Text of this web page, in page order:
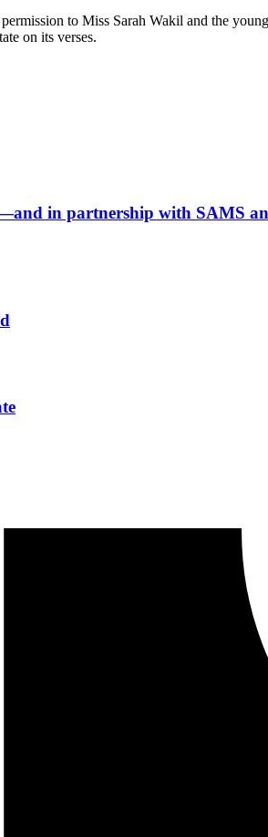
to Miss Sarah Wakil and the
on its verses.
in partnership with SAMS